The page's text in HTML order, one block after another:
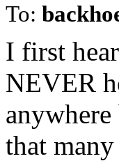
To:
I first
NEVER
that